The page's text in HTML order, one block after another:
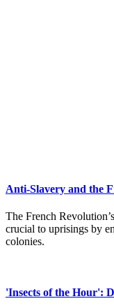
Anti-Slavery and the
The French
crucial to uprisings by
colonies.
'Insects of the Hour':